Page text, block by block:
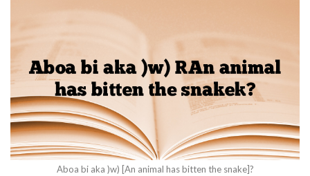
Aboa bi aka )w) [An animal has bitten the snake]?